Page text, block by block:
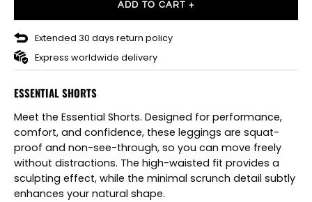
ADD TO CART +
Extended 30 days return policy
Express worldwide delivery
ESSENTIAL SHORTS
Meet the Essential Shorts. Designed for performance,
comfort, and confidence, these leggings are squat-
proof and non-see-through, so you can move freely
without distractions. The high-waisted fit provides a
sculpting effect, while the minimal scrunch detail subtly
enhances your natural shape.